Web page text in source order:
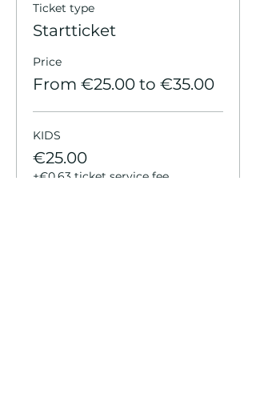
Ticket type
Startticket
Price
From €25.00 to €35.00
KIDS
€25.00
+€0.63 ticket service fee